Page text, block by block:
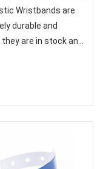
Wristbands are
durable and
they are in stock and